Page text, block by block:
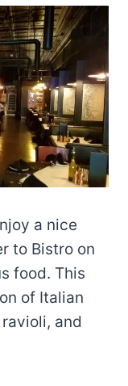
a nice
to Bistro on
food. This
of Italian
and